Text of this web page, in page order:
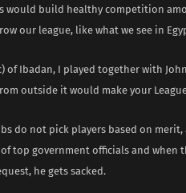
would build healthy competition
our league, like what we see in
of Ibadan, I played together with
outside it would make your
do not pick players based on
top government officials and when
he gets sacked.